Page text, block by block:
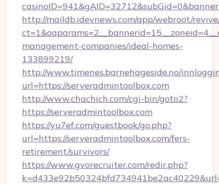
http://maildb.idevnews.com/app/webroot/
management-companies/ideal-homes-
133899219/
http://www.timenes.barnehageside.no/
url=https://serveradmintoolbox.com
http://www.chachich.com/cgi-bin/goto2?
https://serveradmintoolbox.com
https://yu7ef.com/guestbook/go.php?
url=https://serveradmintoolbox.com/fers-
retirement/survivors/
https://www.gvorecruiter.com/redir.php?